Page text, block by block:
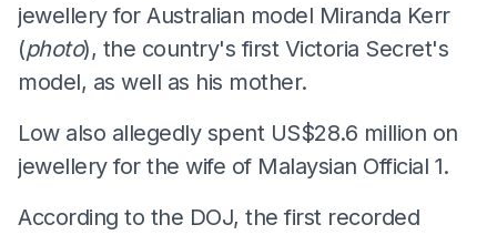
jewellery for Australian model Miranda Kerr
(photo), the country's first Victoria Secret's
model, as well as his mother.
Low also allegedly spent US$28.6 million on
jewellery for the wife of Malaysian Official 1.
According to the DOJ, the first recorded